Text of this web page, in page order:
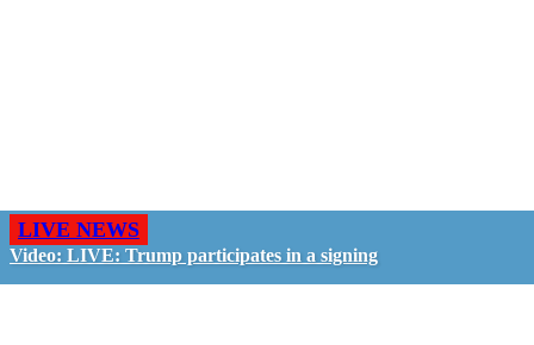
LIVE NEWS
Video: LIVE: Trump participates in a signing